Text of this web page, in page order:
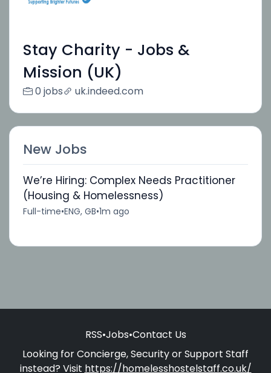
Stay Charity - Jobs &
Mission (UK)
0 jobs uk.indeed.com
New Jobs
We’re Hiring: Complex Needs Practitioner
(Housing & Homelessness)
Full-time•ENG, GB•1m ago
RSS•Jobs•Contact Us
Looking for Concierge, Security or Support Staff
instead? Visit https://homelesshostelstaff.co.uk/